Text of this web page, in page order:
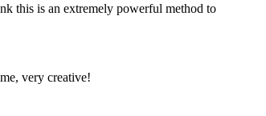
this is an extremely powerful method to
very creative!